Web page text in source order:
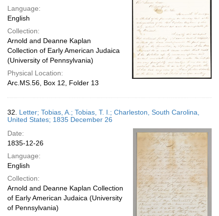
Language:
English
Collection:
Arnold and Deanne Kaplan
Collection of Early American Judaica
(University of Pennsylvania)
Physical Location:
Arc.MS.56, Box 12, Folder 13
32. Letter; Tobias, A.; Tobias, T. I.; Charleston, South Carolina,
United States; 1835 December 26
Date:
1835-12-26
Language:
English
Collection:
Arnold and Deanne Kaplan Collection
of Early American Judaica (University
of Pennsylvania)